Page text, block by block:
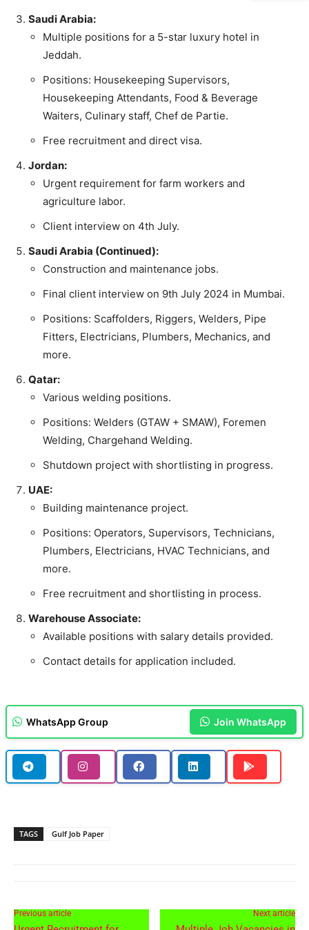
Saudi Arabia:
Multiple positions for a 5-star luxury hotel in
Jeddah.
Positions: Housekeeping Supervisors,
Housekeeping Attendants, Food & Beverage
Waiters, Culinary staff, Chef de Partie.
Free recruitment and direct visa.
Jordan:
Urgent requirement for farm workers and
agriculture labor.
Client interview on 4th July.
Saudi Arabia (Continued):
Construction and maintenance jobs.
Final client interview on 9th July 2024 in Mumbai.
Positions: Scaffolders, Riggers, Welders, Pipe
Fitters, Electricians, Plumbers, Mechanics, and
more.
Qatar:
Various welding positions.
Positions: Welders (GTAW + SMAW), Foremen
Welding, Chargehand Welding.
Shutdown project with shortlisting in progress.
UAE:
Building maintenance project.
Positions: Operators, Supervisors, Technicians,
Plumbers, Electricians, HVAC Technicians, and
more.
Free recruitment and shortlisting in process.
Warehouse Associate:
Available positions with salary details provided.
Contact details for application included.
WhatsApp Group Join WhatsApp
TAGS Gulf Job Paper
Previous article Next article